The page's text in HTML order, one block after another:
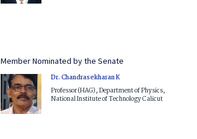
Member Nominated by the Senate
Dr. Chandrasekharan K
Professor (HAG), Department of Physics,
National Institute of Technology Calicut